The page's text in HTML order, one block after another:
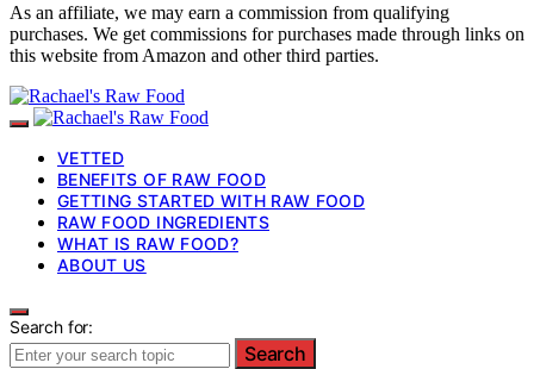
As an affiliate, we may earn a commission from qualifying
purchases. We get commissions for purchases made through links on
this website from Amazon and other third parties.
VETTED
BENEFITS OF RAW FOOD
GETTING STARTED WITH RAW FOOD
RAW FOOD INGREDIENTS
WHAT IS RAW FOOD?
ABOUT US
Search for:
Search